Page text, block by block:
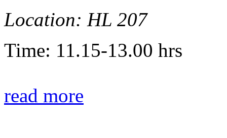
Location: HL 207
Time: 11.15-13.00 hrs
read more